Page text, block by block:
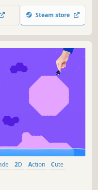
theme and style
fights to occur.
Steam store
2D Action
Cute